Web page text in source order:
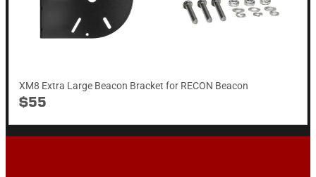
XM8 Extra Large Beacon Bracket for RECON Beacon
$55